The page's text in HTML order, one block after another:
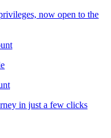
now open to the
in just a few clicks